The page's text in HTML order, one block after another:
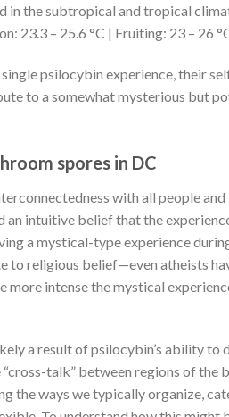
in the subtropical and tropical
23.3 – 25.6 °C | Fruiting: 23 – 26
psilocybin experience, their
to a somewhat mysterious but
spores in DC
with all people
an intuitive belief that the
a mystical-type experience
to religious belief—even atheists
intense the mystical
a result of psilocybin’s ability
talk” between regions of the
the ways we typically organize,